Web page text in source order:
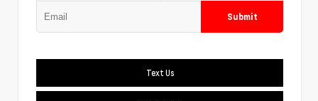
Submit
Text Us